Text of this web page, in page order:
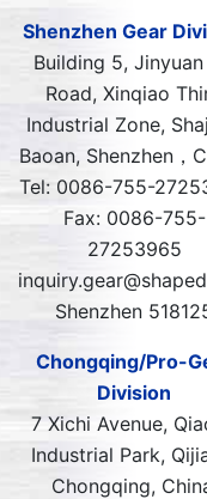
Shenzhen Gear
Building 5, Jinyuan
Road, Xinqiao
Industrial Zone,
Baoan, Shenzhen，
Tel: 0086-755-
Fax: 0086-755-
27253965
Shenzhen
Chongqing/Pro-
Division
7 Xichi Avenue,
Industrial Park,
Chongqing,